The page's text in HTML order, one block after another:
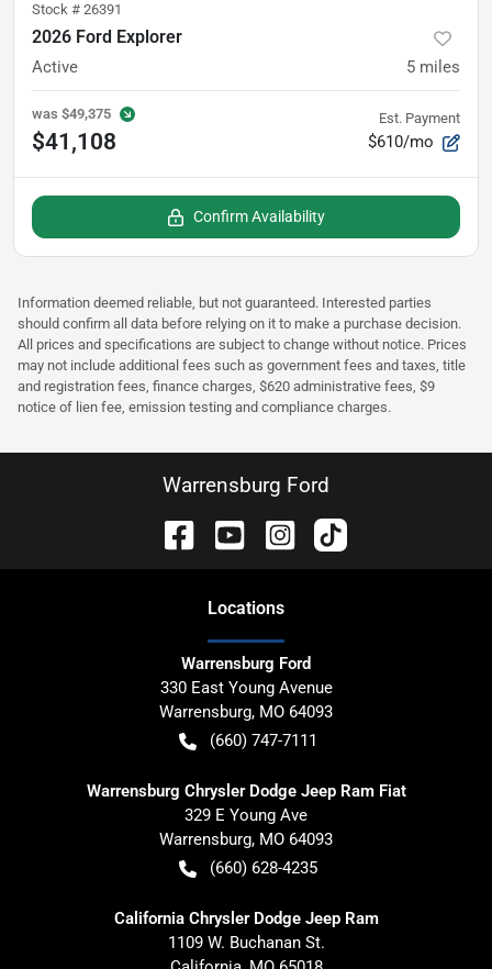
Stock # 26391
2026 Ford Explorer
Active 5 miles
was $49,375
$41,108
Est. Payment
$610/mo
Confirm Availability
Information deemed reliable, but not guaranteed. Interested parties
should confirm all data before relying on it to make a purchase decision.
All prices and specifications are subject to change without notice. Prices
may not include additional fees such as government fees and taxes, title
and registration fees, finance charges, $620 administrative fees, $9
notice of lien fee, emission testing and compliance charges.
Warrensburg Ford
Locations
Warrensburg Ford
330 East Young Avenue
Warrensburg, MO 64093
(660) 747-7111
Warrensburg Chrysler Dodge Jeep Ram Fiat
329 E Young Ave
Warrensburg, MO 64093
(660) 628-4235
California Chrysler Dodge Jeep Ram
1109 W. Buchanan St.